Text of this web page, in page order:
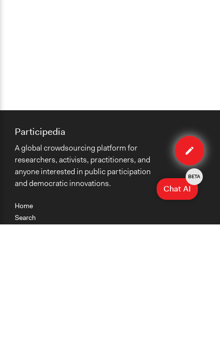
Edit
case
Home
Search
Participedia
A global crowdsourcing platform for
researchers, activists, practitioners, and
anyone interested in public participation
and democratic innovations.
Chat AI
BETA